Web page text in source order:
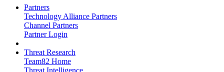
Partners
Technology Alliance Partners
Channel Partners
Partner Login
Threat Research
Team82 Home